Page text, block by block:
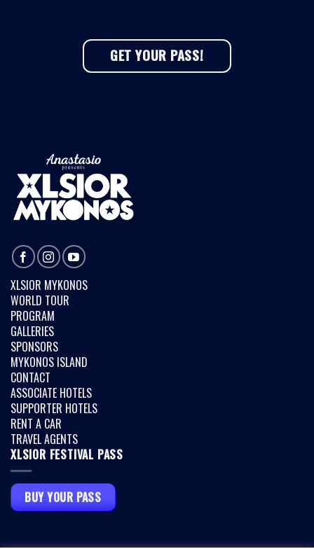
GET YOUR PASS!
XLSIOR MYKONOS
WORLD TOUR
PROGRAM
GALLERIES
SPONSORS
MYKONOS ISLAND
CONTACT
ASSOCIATE HOTELS
SUPPORTER HOTELS
RENT A CAR
TRAVEL AGENTS
XLSIOR FESTIVAL PASS
BUY YOUR PASS